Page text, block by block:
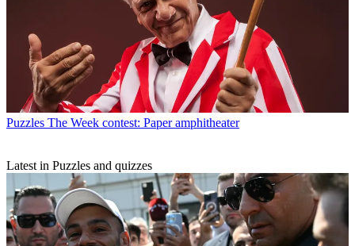
Puzzles The Week contest: Paper amphitheater
Latest in Puzzles and quizzes